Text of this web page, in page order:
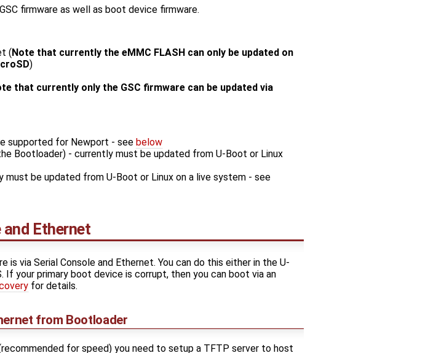
firmware as well as boot device firmware.
(Note that currently the eMMC FLASH can only be updated on
)
that currently only the GSC firmware can be updated via
supported for Newport - see below
Bootloader) - currently must be updated from U-Boot or Linux
be updated from U-Boot or Linux on a live system - see
and Ethernet
via Serial Console and Ethernet. You can do this either in the U-
If your primary boot device is corrupt, then you can boot via an
for details.
from Bootloader
for speed) you need to setup a TFTP server to host